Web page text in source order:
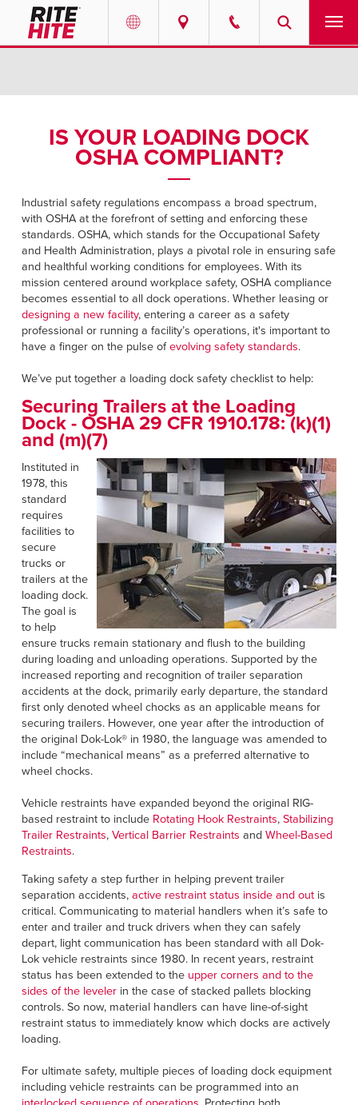
Portuguese
EUROPE
English
Deutsch
Italiano
Dutch
ASIA PACIFIC
English
中文
MIDDLE EAST/AFRICA
English
SOLUTIONS
ABOUT
CONTACT
NEWS
PODCASTS
RESOURCES
CAREERS
FIND A REP
IS YOUR LOADING DOCK
OSHA COMPLIANT?
Industrial safety regulations encompass a broad spectrum,
with OSHA at the forefront of setting and enforcing these
standards. OSHA, which stands for the Occupational Safety
and Health Administration, plays a pivotal role in ensuring safe
and healthful working conditions for employees. With its
mission centered around workplace safety, OSHA compliance
becomes essential to all dock operations. Whether leasing or
designing a new facility, entering a career as a safety
professional or running a facility’s operations, it's important to
have a finger on the pulse ofevolving safety standards.
We’ve put together a loading dock safety checklist to help:
Securing Trailers at the Loading
Dock - OSHA 29 CFR 1910.178: (k)(1)
and (m)(7)
Instituted in
1978, this
standard
requires
facilities to
secure
trucks or
trailers at the
loading dock.
The goal is
to help
ensure trucks remain stationary and flush to the building
during loading and unloading operations. Supported by the
increased reporting and recognition of trailer separation
accidents at the dock, primarily early departure, the standard
first only denoted wheel chocks as an applicable means for
securing trailers. However, one year after the introduction of
the original Dok-Lok® in 1980, the language was amended to
include “mechanical means” as a preferred alternative to
wheel chocks.
Vehicle restraints have expanded beyond the original RIG-
based restraint to include Rotating Hook Restraints, Stabilizing
Trailer Restraints, Vertical Barrier Restraints and Wheel-Based
Restraints.
Taking safety a step further in helping prevent trailer
separation accidents, active restraint status inside and outis
critical. Communicating to material handlers when it’s safe to
enter and trailer and truck drivers when they can safely
depart, light communication has been standard with all Dok-
Lok vehicle restraints since 1980. In recent years, restraint
status has been extended to the upper corners and to the
sides of the levelerin the case of stacked pallets blocking
controls. So now, material handlers can have line-of-sight
restraint status to immediately know which docks are actively
loading.
For ultimate safety, multiple pieces of loading dock equipment
including vehicle restraints can be programmed into an